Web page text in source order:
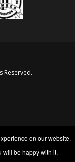
on our website.
will be happy with it.